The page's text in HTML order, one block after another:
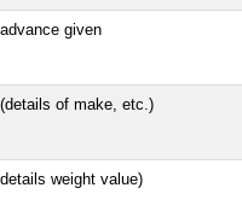
given
of make, etc.)
weight value)